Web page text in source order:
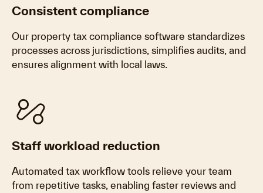
Consistent compliance
Our property tax compliance software standardizes
processes across jurisdictions, simplifies audits, and
ensures alignment with local laws.
automation
Staff workload reduction
Automated tax workflow tools relieve your team
from repetitive tasks, enabling faster reviews and